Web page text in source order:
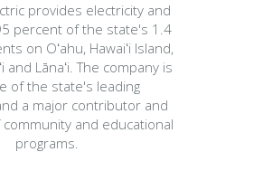
provides electricity and
percent of the state's 1.4
on Oʻahu, Hawaiʻi Island,
and Lānaʻi. The company is
of the state's leading
a major contributor and
and educational
programs.